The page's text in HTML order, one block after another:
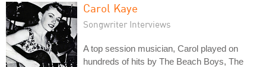
Carol Kaye
Songwriter Interviews
A top session musician, Carol played on
hundreds of hits by The Beach Boys, The